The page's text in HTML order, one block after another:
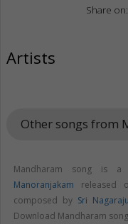
Share on:
Artists
Other songs from
Mandharam song is a
Manoranjakam released
composed by Sri Nagaraju
Download Mandharam